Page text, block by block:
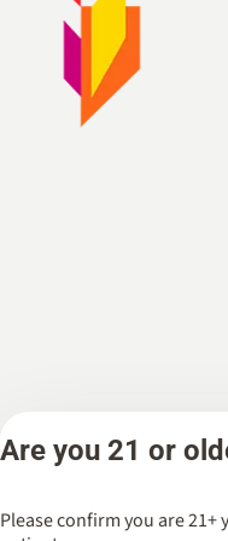
Are you 21 or
Please confirm you are